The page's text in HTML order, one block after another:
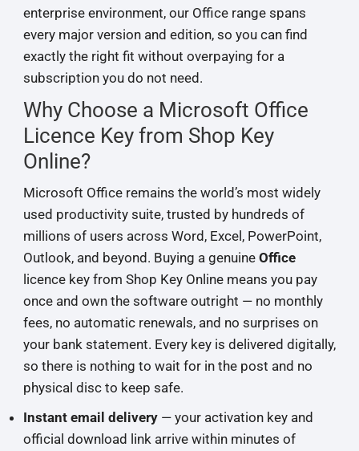
enterprise environment, our Office range spans
every major version and edition, so you can find
exactly the right fit without overpaying for a
subscription you do not need.
Why Choose a Microsoft Office
Licence Key from Shop Key
Online?
Microsoft Office remains the world’s most widely
used productivity suite, trusted by hundreds of
millions of users across Word, Excel, PowerPoint,
Outlook, and beyond. Buying a genuine Office
licence key from Shop Key Online means you pay
once and own the software outright — no monthly
fees, no automatic renewals, and no surprises on
your bank statement. Every key is delivered digitally,
so there is nothing to wait for in the post and no
physical disc to keep safe.
Instant email delivery— your activation key and
official download link arrive within minutes of